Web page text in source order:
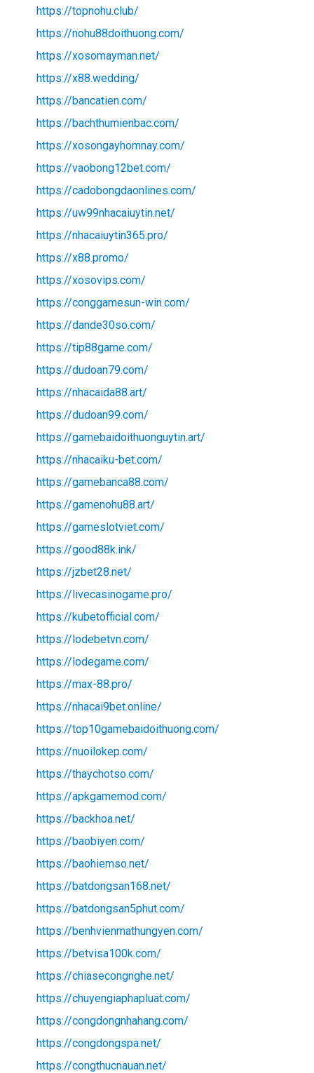
https://topnohu.club/
https://nohu88doithuong.com/
https://xosomayman.net/
https://x88.wedding/
https://bancatien.com/
https://bachthumienbac.com/
https://xosongayhomnay.com/
https://vaobong12bet.com/
https://cadobongdaonlines.com/
https://uw99nhacaiuytin.net/
https://nhacaiuytin365.pro/
https://x88.promo/
https://xosovips.com/
https://conggamesun-win.com/
https://dande30so.com/
https://tip88game.com/
https://dudoan79.com/
https://nhacaida88.art/
https://dudoan99.com/
https://gamebaidoithuonguytin.art/
https://nhacaiku-bet.com/
https://gamebanca88.com/
https://gamenohu88.art/
https://gameslotviet.com/
https://good88k.ink/
https://jzbet28.net/
https://livecasinogame.pro/
https://kubetofficial.com/
https://lodebetvn.com/
https://lodegame.com/
https://max-88.pro/
https://nhacai9bet.online/
https://top10gamebaidoithuong.com/
https://nuoilokep.com/
https://thaychotso.com/
https://apkgamemod.com/
https://backhoa.net/
https://baobiyen.com/
https://baohiemso.net/
https://batdongsan168.net/
https://batdongsan5phut.com/
https://benhvienmathungyen.com/
https://betvisa100k.com/
https://chiasecongnghe.net/
https://chuyengiaphapluat.com/
https://congdongnhahang.com/
https://congdongspa.net/
https://congthucnauan.net/